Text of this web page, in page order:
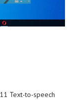
Text-to-speech